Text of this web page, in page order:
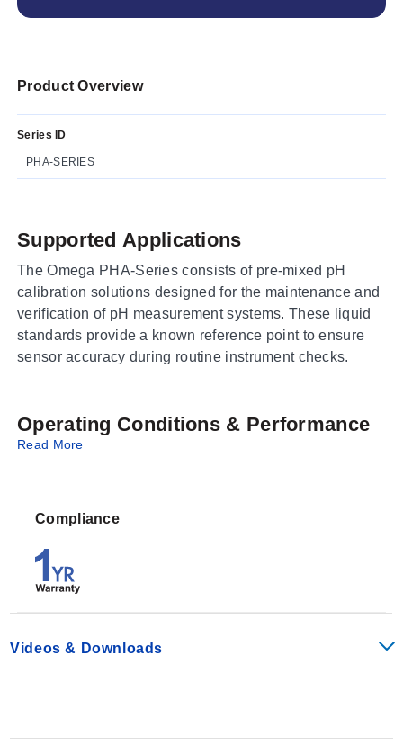
Product Overview
Series ID
PHA-SERIES
Supported Applications
The Omega PHA-Series consists of pre-mixed pH
calibration solutions designed for the maintenance and
verification of pH measurement systems. These liquid
standards provide a known reference point to ensure
sensor accuracy during routine instrument checks.
Operating Conditions & Performance
mixed liquids ready for immediate use in calibration
the end user.
Read More
Compliance
Videos & Downloads